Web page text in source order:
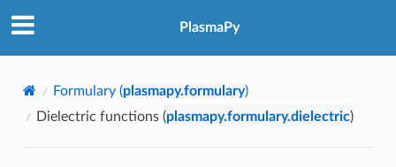
PlasmaPy
Formulary (plasmapy.formulary)
Dielectric functions (plasmapy.formulary.dielectric)